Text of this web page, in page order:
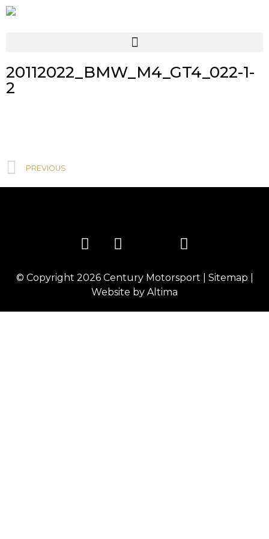
20112022_BMW_M4_GT4_022-1-
2
PREVIOUS
© Copyright 2026 Century Motorsport Sitemap
Website by Altima